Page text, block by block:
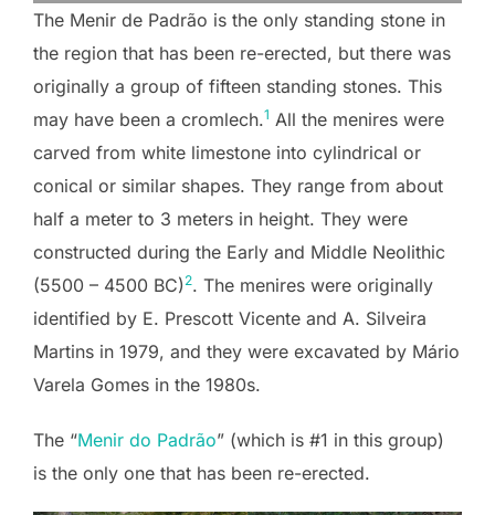
The Menir de Padrão is the only standing stone in
the region that has been re-erected, but there was
originally a group of fifteen standing stones. This
may have been a cromlech.1 All the menires were
carved from white limestone into cylindrical or
conical or similar shapes. They range from about
half a meter to 3 meters in height. They were
constructed during the Early and Middle Neolithic
(5500 – 4500 BC) 2. The menires were originally
identified by E. Prescott Vicente and A. Silveira
Martins in 1979, and they were excavated by Mário
Varela Gomes in the 1980s.
The “Menir do Padrão” (which is #1 in this group)
is the only one that has been re-erected.